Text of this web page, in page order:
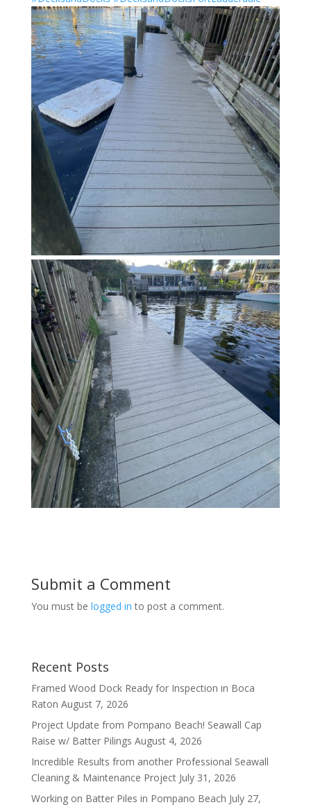
Submit a Comment
You must be logged in to post a comment.
Recent Posts
Framed Wood Dock Ready for Inspection in Boca
Raton August 7, 2026
Project Update from Pompano Beach! Seawall Cap
Raise w/ Batter Pilings August 4, 2026
Incredible Results from another Professional Seawall
Cleaning & Maintenance Project July 31, 2026
Working on Batter Piles in Pompano Beach July 27,